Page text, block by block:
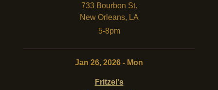
733 Bourbon St.
New Orleans, LA
5-8pm
Jan 26, 2026 - Mon
Fritzel's